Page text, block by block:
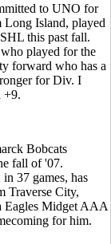
to UNO for
Long Island, played
this past fall.
played for the
forward who has a
for Div. I
+9.
Bobcats
fall of '07.
37 games, has
Traverse City,
Eagles Midget AAA
for him.